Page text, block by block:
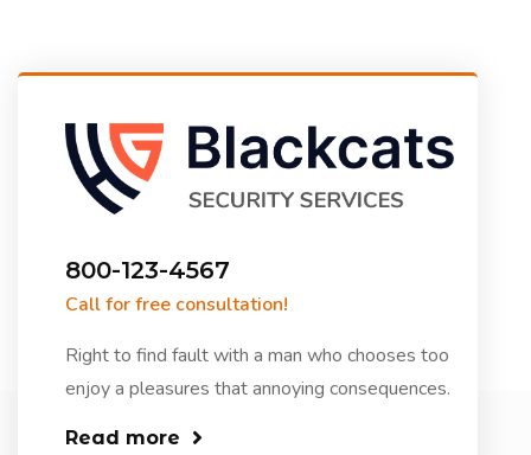
800-123-4567
Call for free consultation!
Right to find fault with a man who chooses too
enjoy a pleasures that annoying consequences.
Read more